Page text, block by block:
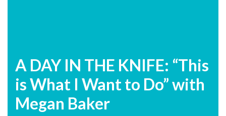
A DAY IN THE KNIFE: “This
is What I Want to Do” with
Megan Baker